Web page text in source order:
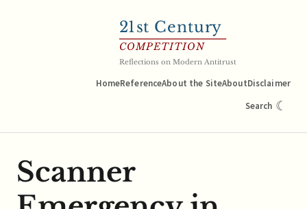
21st Century
COMPETITION
Reflections on Modern Antitrust
HomeReferenceAbout the SiteAboutDisclaimer
Search ☾
Scanner